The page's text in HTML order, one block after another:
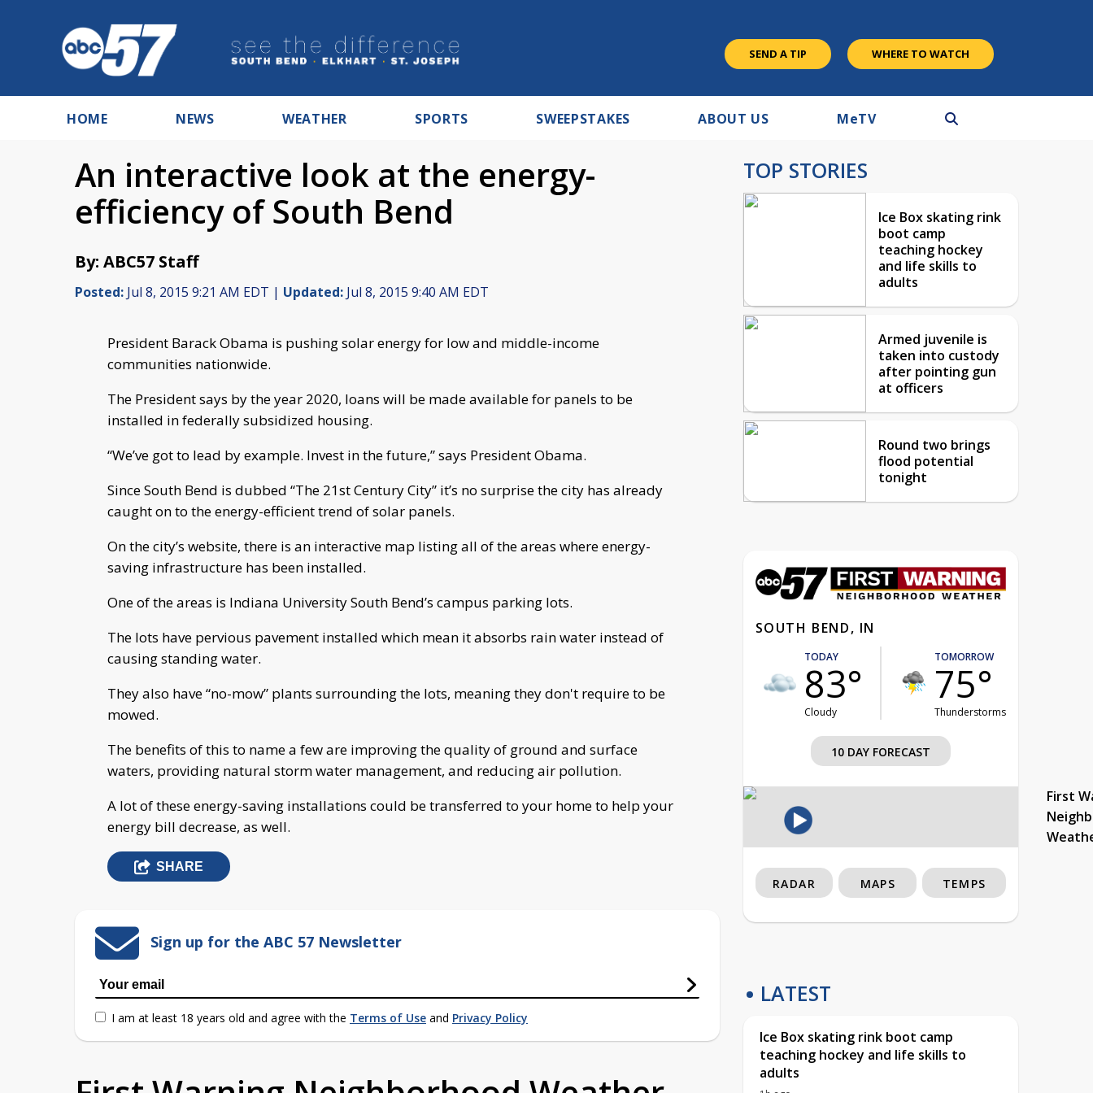
SEND A TIP WHERE TO WATCH
HOME NEWS WEATHER SPORTS SWEEPSTAKES ABOUT US MeTV
An interactive look at the energy-
efficiency of South Bend
By: ABC57 Staff
Posted: Jul 8, 2015 9:21 AM EDT | Updated: Jul 8, 2015 9:40 AM EDT
President Barack Obama is pushing solar energy for low and middle-income
communities nationwide.
The President says by the year 2020, loans will be made available for panels to be
installed in federally subsidized housing.
“We’ve got to lead by example. Invest in the future,” says President Obama.
Since South Bend is dubbed “The 21st Century City” it’s no surprise the city has already
caught on to the energy-efficient trend of solar panels.
On the city’s website, there is an interactive map listing all of the areas where energy-
saving infrastructure has been installed.
One of the areas is Indiana University South Bend’s campus parking lots.
The lots have pervious pavement installed which mean it absorbs rain water instead of
causing standing water.
They also have “no-mow” plants surrounding the lots, meaning they don't require to be
mowed.
The benefits of this to name a few are improving the quality of ground and surface
waters, providing natural storm water management, and reducing air pollution.
A lot of these energy-saving installations could be transferred to your home to help your
energy bill decrease, as well.
SHARE
Sign up for the ABC 57 Newsletter
I am at least 18 years old and agree with the Terms of Use and Privacy Policy
TOP STORIES
Ice Box skating rink
boot camp
teaching hockey
and life skills to
adults
Armed juvenile is
taken into custody
after pointing gun
at officers
Round two brings
flood potential
tonight
SOUTH BEND, IN
TODAY
83°
Cloudy
TOMORROW
75°
Thunderstorms
10 DAY FORECAST
First
RADAR MAPS TEMPS
LATEST
Ice Box skating rink boot camp
teaching hockey and life skills to
adults